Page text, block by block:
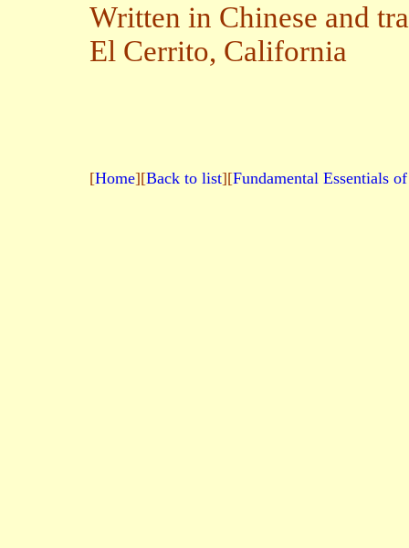
Written in Chinese and
El Cerrito, California
[Home][Back to list][Fundamental Essentials